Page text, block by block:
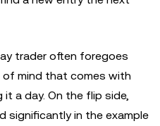
trader often foregoes
mind that comes with
a day. On the flip side,
significantly in the example